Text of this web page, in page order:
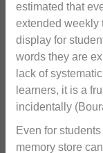
estimated that
extended weekly
display for
words they are
lack of
learners, it is a
incidentally
Even for
memory store